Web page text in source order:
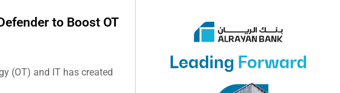
to Boost OT
(OT) and IT has created